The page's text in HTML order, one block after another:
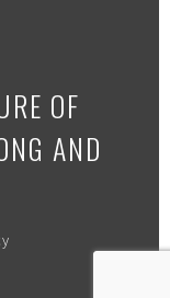
OF
AND